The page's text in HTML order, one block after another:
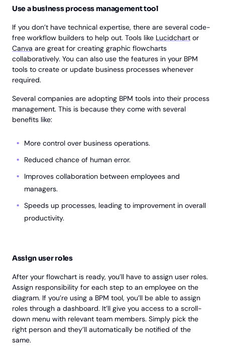
Use a business process management tool
If you don’t have technical expertise, there are several code-
free workflow builders to help out. Tools like Lucidchart or
Canva are great for creating graphic flowcharts
collaboratively. You can also use the features in your BPM
tools to create or update business processes whenever
required.
Several companies are adopting BPM tools into their process
management. This is because they come with several
benefits like:
More control over business operations.
Reduced chance of human error.
Improves collaboration between employees and
managers.
Speeds up processes, leading to improvement in overall
productivity.
Assign user roles
After your flowchart is ready, you’ll have to assign user roles.
Assign responsibility for each step to an employee on the
diagram. If you’re using a BPM tool, you’ll be able to assign
roles through a dashboard. It’ll give you access to a scroll-
down menu with relevant team members. Simply pick the
right person and they’ll automatically be notified of the
same.